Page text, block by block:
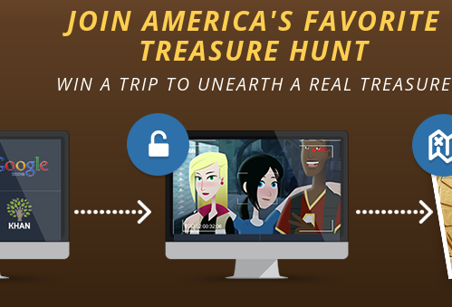
JOIN AMERICA'S FAVORITE
TREASURE HUNT
WIN A TRIP TO UNEARTH A REAL TREASURE